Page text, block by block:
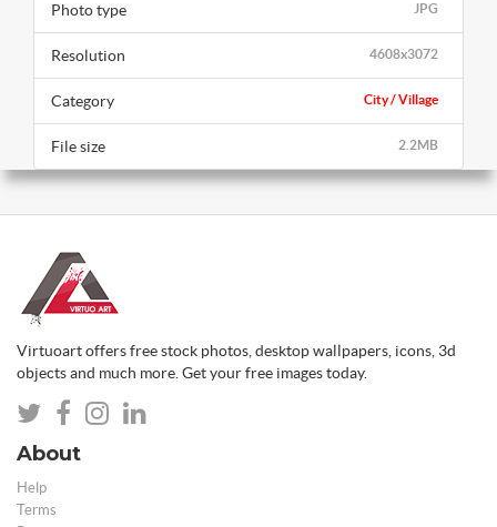
JPG
Photo type
4608x3072
Resolution
City / Village
Category
2.2MB
File size
Virtuoart offers free stock photos, desktop wallpapers, icons, 3d
objects and much more. Get your free images today.
About
Help
Terms